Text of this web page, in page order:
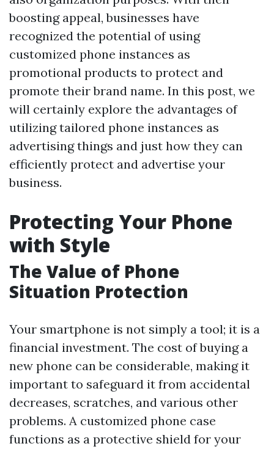
boosting appeal, businesses have
recognized the potential of using
customized phone instances as
promotional products to protect and
promote their brand name. In this post, we
will certainly explore the advantages of
utilizing tailored phone instances as
advertising things and just how they can
efficiently protect and advertise your
business.
Protecting Your Phone
with Style
The Value of Phone
Situation Protection
Your smartphone is not simply a tool; it is a
financial investment. The cost of buying a
new phone can be considerable, making it
important to safeguard it from accidental
decreases, scratches, and various other
problems. A customized phone case
functions as a protective shield for your